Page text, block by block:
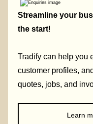
Streamline your
the start!
Tradify can help you
customer profiles,
quotes, jobs, and
Learn